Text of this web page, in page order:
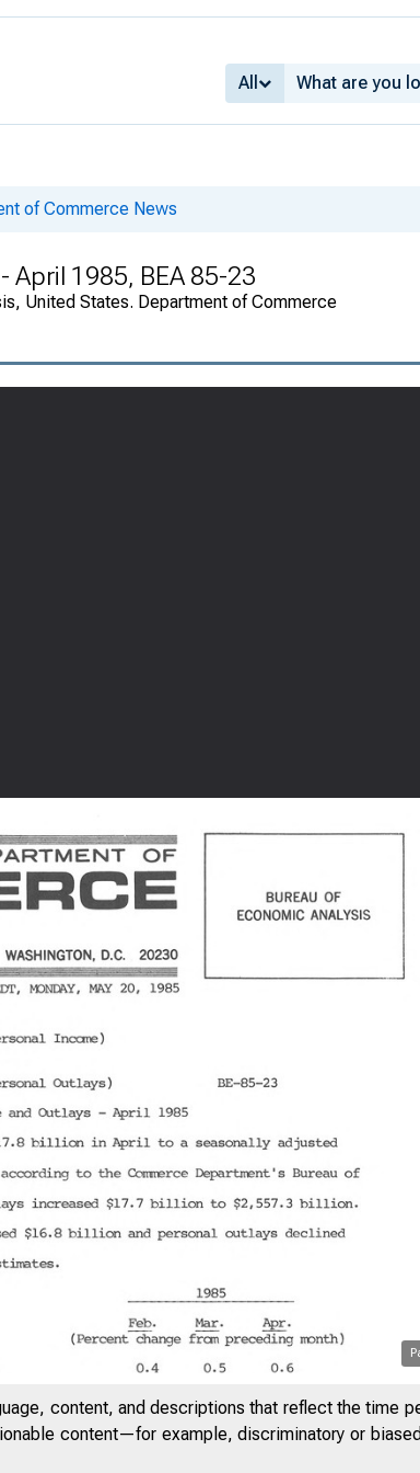
All
of Commerce News
April 1985, BEA 85-23
United States. Department of Commerce
content, and descriptions that reflect the time
content—for example, discriminatory or